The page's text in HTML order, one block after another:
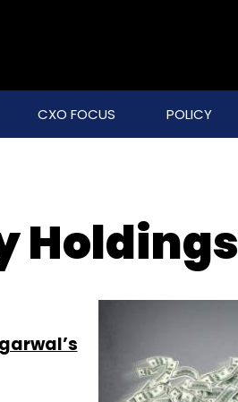
CXO FOCUS POLICY
Holdings